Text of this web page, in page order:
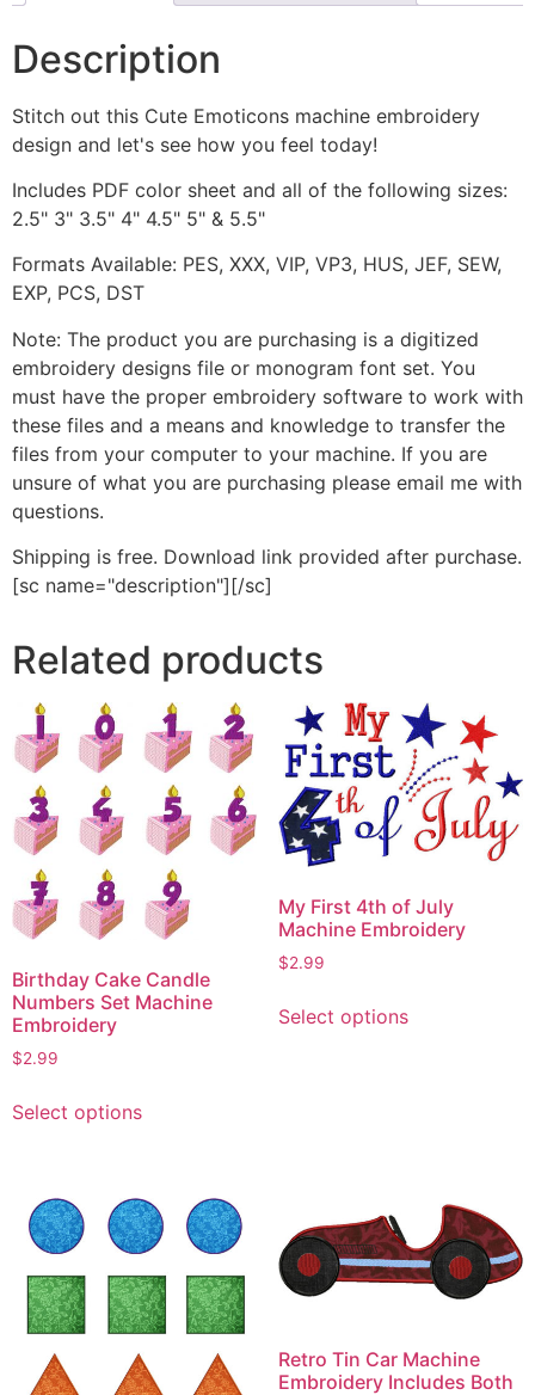
Description
Stitch out this Cute Emoticons machine embroidery
design and let's see how you feel today!
Includes PDF color sheet and all of the following sizes:
2.5" 3" 3.5" 4" 4.5" 5" & 5.5"
Formats Available: PES, XXX, VIP, VP3, HUS, JEF, SEW,
EXP, PCS, DST
Note: The product you are purchasing is a digitized
embroidery designs file or monogram font set. You
must have the proper embroidery software to work with
these files and a means and knowledge to transfer the
files from your computer to your machine. If you are
unsure of what you are purchasing please email me with
questions.
Shipping is free. Download link provided after purchase.
[sc name="description"][/sc]
Related products
Birthday Cake Candle
Numbers Set Machine
Embroidery
$2.99
Select optionsproduct
variants.
The
may
be
on
My First 4th of July
Machine Embroidery
$2.99
Select optionsproduct
chosen
on
page
Retro Tin Car Machine
Embroidery Includes Both